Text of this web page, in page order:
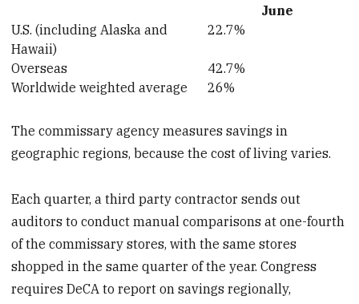
June
U.S. (including Alaska and
Hawaii)
22.7%
Overseas
42.7%
Worldwide weighted average
26%
The commissary agency measures savings in
geographic regions, because the cost of living varies.
Each quarter, a third party contractor sends out
auditors to conduct manual comparisons at one-fourth
of the commissary stores, with the same stores
shopped in the same quarter of the year. Congress
requires DeCA to report on savings regionally,